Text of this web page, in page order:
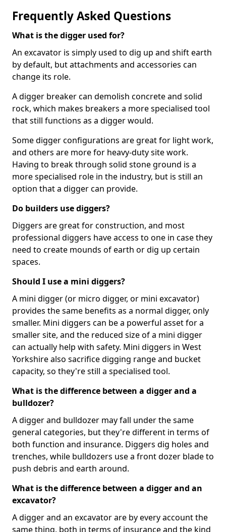
Frequently Asked Questions
What is the digger used for?
An excavator is simply used to dig up and shift earth
by default, but attachments and accessories can
change its role.
A digger breaker can demolish concrete and solid
rock, which makes breakers a more specialised tool
that still functions as a digger would.
Some digger configurations are great for light work,
and others are more for heavy-duty site work.
Having to break through solid stone ground is a
more specialised role in the industry, but is still an
option that a digger can provide.
Do builders use diggers?
Diggers are great for construction, and most
professional diggers have access to one in case they
need to create mounds of earth or dig up certain
spaces.
Should I use a mini diggers?
A mini digger (or micro digger, or mini excavator)
provides the same benefits as a normal digger, only
smaller. Mini diggers can be a powerful asset for a
smaller site, and the reduced size of a mini digger
can actually help with safety. Mini diggers in West
Yorkshire also sacrifice digging range and bucket
capacity, so they're still a specialised tool.
What is the difference between a digger and a
bulldozer?
A digger and bulldozer may fall under the same
general categories, but they're different in terms of
both function and insurance. Diggers dig holes and
trenches, while bulldozers use a front dozer blade to
push debris and earth around.
What is the difference between a digger and an
excavator?
A digger and an excavator are by every account the
same thing, both in terms of insurance and the kind